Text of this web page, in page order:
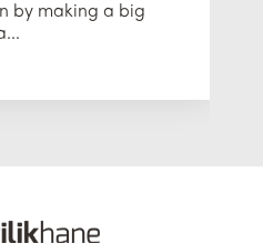
by making a big